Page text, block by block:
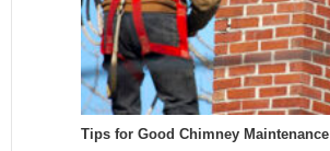
Tips for Good Chimney Maintenance